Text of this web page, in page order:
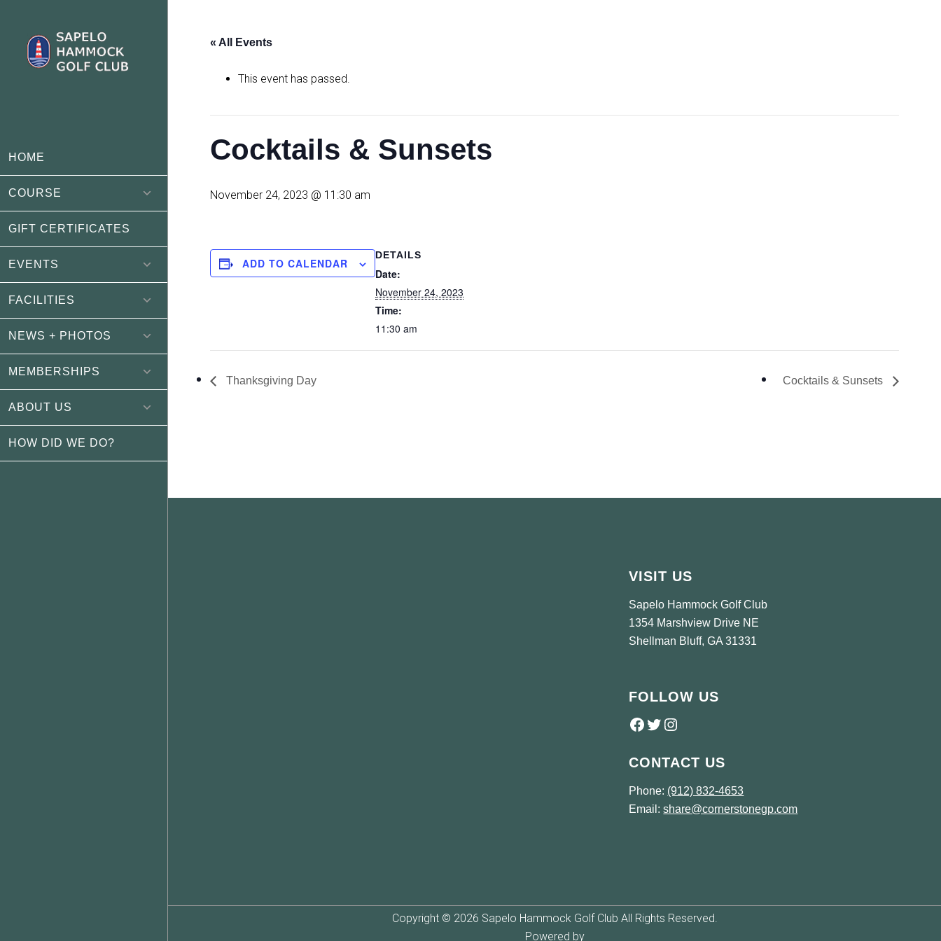
content
footer
HOME
COURSE
GIFT CERTIFICATES
EVENTS
FACILITIES
NEWS + PHOTOS
MEMBERSHIPS
ABOUT US
HOW DID WE DO?
« All Events
This event has passed.
Cocktails & Sunsets
November 24, 2023 @ 11:30 am
ADD TO CALENDAR
DETAILS
Date:
November 24, 2023
Time:
11:30 am
Thanksgiving Day Cocktails & Sunsets
VISIT US
Sapelo Hammock Golf Club
1354 Marshview Drive NE
Shellman Bluff, GA 31331
FOLLOW US
Follow us on Facebook
Twitter
Instagram
CONTACT US
Phone: (912) 832-4653
Email:share@cornerstonegp.com
Copyright © 2026 Sapelo Hammock Golf Club All Rights Reserved.
Powered by